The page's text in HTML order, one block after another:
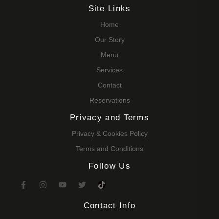
Site Links
Home
Our Story
Menu
Services
Contact
Reservations
Privacy and Terms
Privacy & Cookies Policy
Terms and Conditions
Follow Us
Contact Info